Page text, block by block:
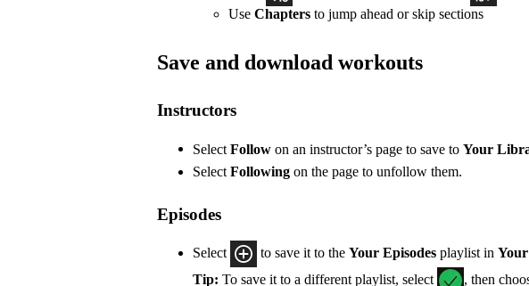
Use Chapters to jump ahead or skip sections
Save and download workouts
Instructors
Select Follow on an instructor’s page to save to Your
Select Following on the page to unfollow them.
Episodes
Select to save it to the Your Episodes playlist in
Tip: To save it to a different playlist, select
, then